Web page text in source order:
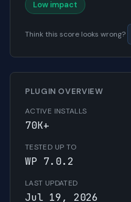
Low impact
Think this score looks wrong?
PLUGIN OVERVIEW
ACTIVE INSTALLS
70K+
TESTED UP TO
WP 7.0.2
LAST UPDATED
Jul 19, 2026